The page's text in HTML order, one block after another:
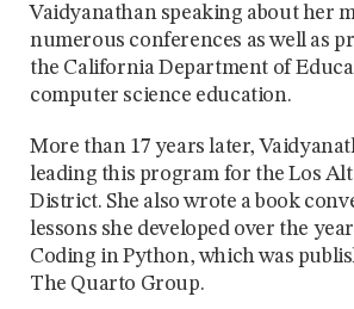
Vaidyanathan speaking about her
numerous conferences as well as
the California Department of
computer science education.
More than 17 years later,
leading this program for the Los
District. She also wrote a book
lessons she developed over the
Coding in Python, which was
The Quarto Group.